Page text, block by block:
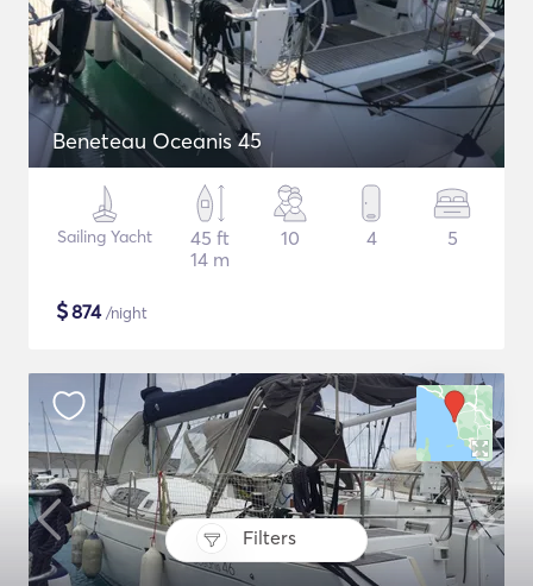
Filters
Beneteau Oceanis 45
Sailing Yacht
45 ft
14 m
10 4 5
$874/night